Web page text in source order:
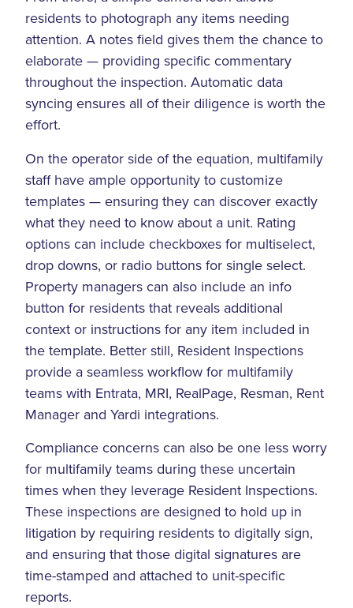
residents to photograph any items needing
attention. A notes field gives them the chance to
elaborate — providing specific commentary
throughout the inspection. Automatic data
syncing ensures all of their diligence is worth the
effort.
On the operator side of the equation, multifamily
staff have ample opportunity to customize
templates — ensuring they can discover exactly
what they need to know about a unit. Rating
options can include checkboxes for multiselect,
drop downs, or radio buttons for single select.
Property managers can also include an info
button for residents that reveals additional
context or instructions for any item included in
the template. Better still, Resident Inspections
provide a seamless workflow for multifamily
teams with Entrata, MRI, RealPage, Resman, Rent
Manager and Yardi integrations.
Compliance concerns can also be one less worry
for multifamily teams during these uncertain
times when they leverage Resident Inspections.
These inspections are designed to hold up in
litigation by requiring residents to digitally sign,
and ensuring that those digital signatures are
time-stamped and attached to unit-specific
reports.